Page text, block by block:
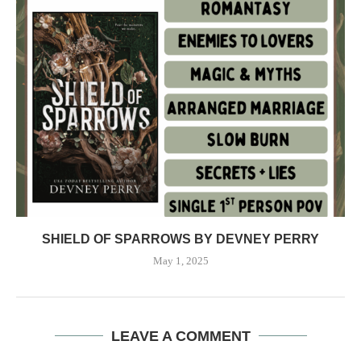
SHIELD OF SPARROWS BY DEVNEY PERRY
May 1, 2025
LEAVE A COMMENT